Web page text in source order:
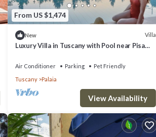
From US $1,474
New Villa
Luxury Villa in Tuscany with Pool near Pisa
Air Conditioner Parking
Pet Friendly
Tuscany
Palaia
View Availability